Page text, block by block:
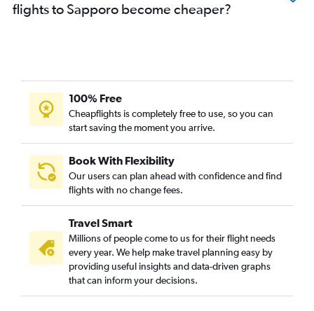
flights to Sapporo become cheaper?
100% Free
Cheapflights is completely free to use, so you can
start saving the moment you arrive.
Book With Flexibility
Our users can plan ahead with confidence and find
flights with no change fees.
Travel Smart
Millions of people come to us for their flight needs
every year. We help make travel planning easy by
providing useful insights and data-driven graphs
that can inform your decisions.